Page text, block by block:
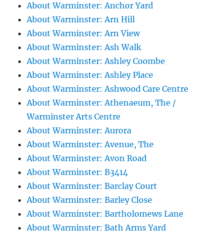
About Warminster: Anchor Yard
About Warminster: Arn Hill
About Warminster: Arn View
About Warminster: Ash Walk
About Warminster: Ashley Coombe
About Warminster: Ashley Place
About Warminster: Ashwood Care Centre
About Warminster: Athenaeum, The /
Warminster Arts Centre
About Warminster: Aurora
About Warminster: Avenue, The
About Warminster: Avon Road
About Warminster: B3414
About Warminster: Barclay Court
About Warminster: Barley Close
About Warminster: Bartholomews Lane
About Warminster: Bath Arms Yard